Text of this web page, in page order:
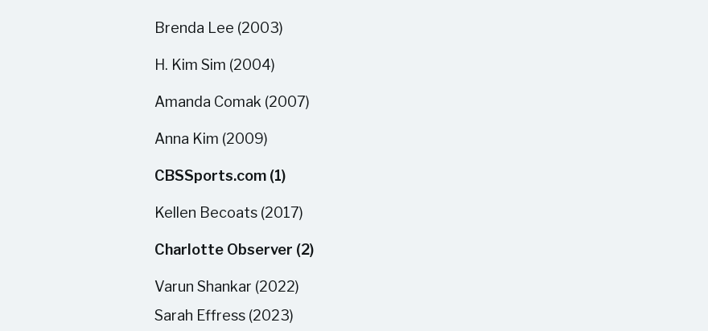
Brenda Lee (2003)
H. Kim Sim (2004)
Amanda Comak (2007)
Anna Kim (2009)
CBSSports.com (1)
Kellen Becoats (2017)
Charlotte Observer (2)
Varun Shankar (2022)
Sarah Effress (2023)